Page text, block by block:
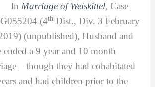
Marriage of Weiskittel, Case
(4thDist., Div. 3 February
(unpublished), Husband and
ended a 9 year and 10 month
– though they had cohabitated
and had children prior to the